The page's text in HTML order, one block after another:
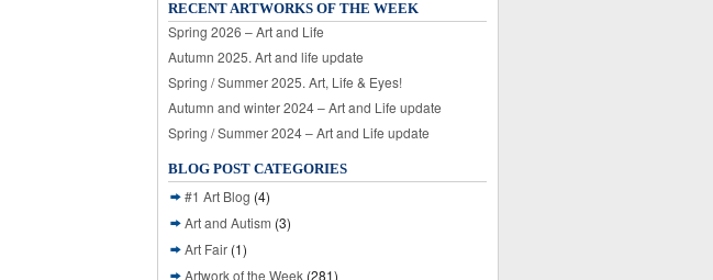
RECENT ARTWORKS OF THE WEEK
Spring 2026 – Art and Life
Autumn 2025. Art and life update
Spring / Summer 2025. Art, Life & Eyes!
Autumn and winter 2024 – Art and Life update
Spring / Summer 2024 – Art and Life update
BLOG POST CATEGORIES
#1 Art Blog (4)
Art and Autism (3)
Art Fair (1)
Artwork of the Week (281)